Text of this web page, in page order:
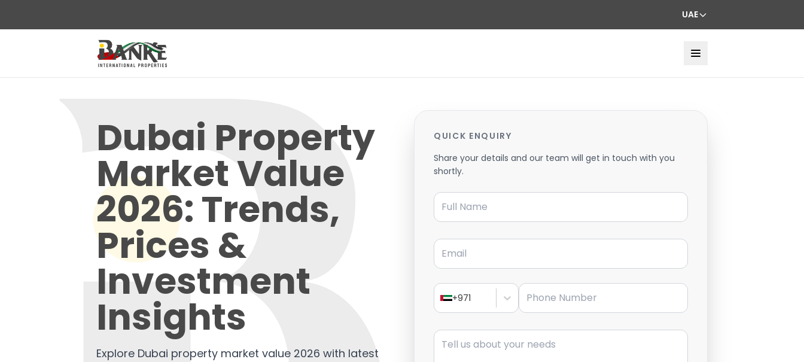
UAE
Dubai Property
Market Value
2026: Trends,
Prices &
Investment
Insights
Explore Dubai property market value 2026 with latest
QUICK ENQUIRY
Share your details and our team will get in touch with you
shortly.
Full Name
Email
+971
Phone Number
Message